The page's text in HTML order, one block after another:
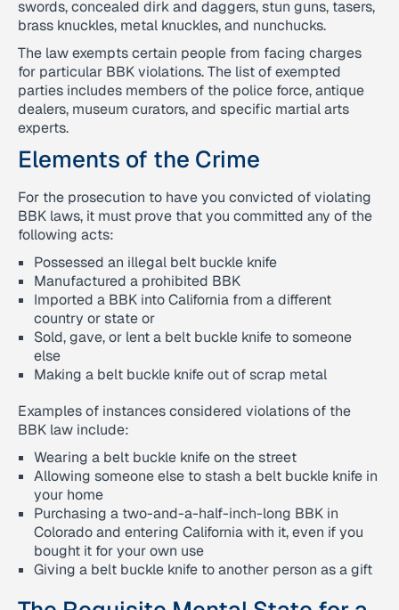
swords, concealed dirk and daggers, stun guns, tasers,
brass knuckles, metal knuckles, and nunchucks.
The law exempts certain people from facing charges
for particular BBK violations. The list of exempted
parties includes members of the police force, antique
dealers, museum curators, and specific martial arts
experts.
Elements of the Crime
For the prosecution to have you convicted of violating
BBK laws, it must prove that you committed any of the
following acts:
Possessed an illegal belt buckle knife
Manufactured a prohibited BBK
Imported a BBK into California from a different
country or state or
Sold, gave, or lent a belt buckle knife to someone
else
Making a belt buckle knife out of scrap metal
Examples of instances considered violations of the
BBK law include:
Wearing a belt buckle knife on the street
Allowing someone else to stash a belt buckle knife in
your home
Purchasing a two-and-a-half-inch-long BBK in
Colorado and entering California with it, even if you
bought it for your own use
Giving a belt buckle knife to another person as a gift